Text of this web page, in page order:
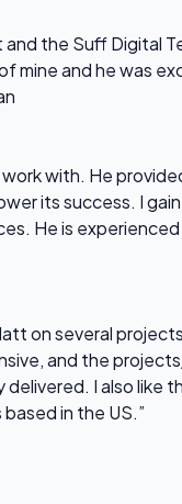
the Suff Digital
mine and he was
with. He
its success. I
He is experienced
on several
and the
I also like
in the US.”